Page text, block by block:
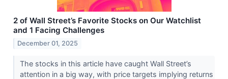
2 of Wall Street’s Favorite Stocks on Our Watchlist
and 1 Facing Challenges
December 01, 2025
The stocks in this article have caught Wall Street’s
attention in a big way, with price targets implying returns